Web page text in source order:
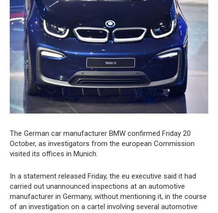
The German car manufacturer BMW confirmed Friday 20
October, as investigators from the european Commission
visited its offices in Munich.
In a statement released Friday, the eu executive said it had
carried out unannounced inspections at an automotive
manufacturer in Germany, without mentioning it, in the course
of an investigation on a cartel involving several automotive